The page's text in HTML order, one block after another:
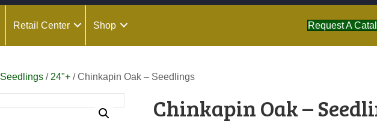
Retail Center Shop Request A
Seedlings / 24"+ / Chinkapin Oak – Seedlings
Chinkapin Oak –